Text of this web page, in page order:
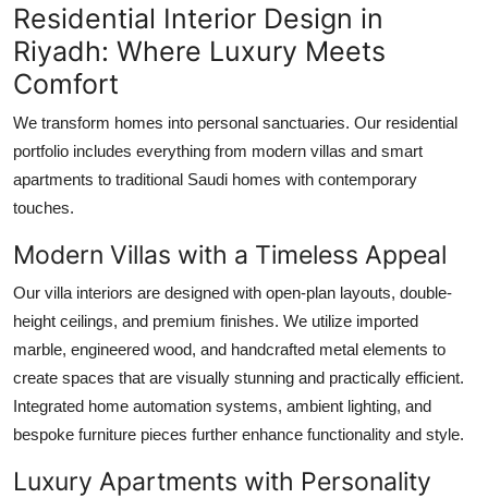
Residential Interior Design in
Riyadh: Where Luxury Meets
Comfort
We transform homes into personal sanctuaries. Our residential
portfolio includes everything from modern villas and smart
apartments to traditional Saudi homes with contemporary
touches.
Modern Villas with a Timeless Appeal
Our villa interiors are designed with open-plan layouts, double-
height ceilings, and premium finishes. We utilize imported
marble, engineered wood, and handcrafted metal elements to
create spaces that are visually stunning and practically efficient.
Integrated home automation systems, ambient lighting, and
bespoke furniture pieces further enhance functionality and style.
Luxury Apartments with Personality